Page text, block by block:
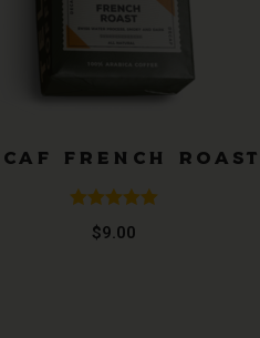
FRENCH ROAST
Rated
$9.00